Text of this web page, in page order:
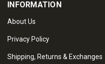
INFORMATION
About Us
Privacy Policy
Shipping, Returns & Exchanges